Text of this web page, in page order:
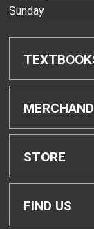
Sunday
Find
Buyback Info
Textbook
Shop All
STORE
Home
FIND US